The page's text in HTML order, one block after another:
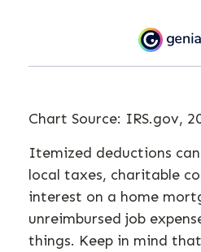
Chart Source: IRS.gov,
Itemized deductions
local taxes, charitable
interest on a home
unreimbursed job
things. Keep in mind